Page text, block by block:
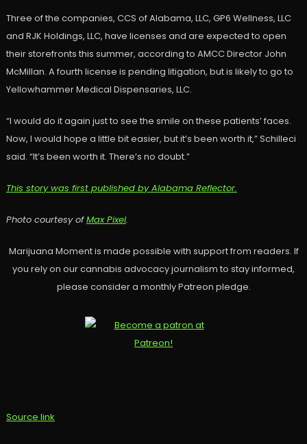
Three of the companies, CCS of Alabama, LLC, GP6 Wellness, LLC
and RJK Holdings, LLC, have licenses and are expected to open
their storefronts this summer, according to AMCC Director John
McMillan. A fourth license is pending litigation, but is likely to go to
Yellowhammer Medical Dispensaries, LLC.
“I would do it again just to see the smile on these patients’ faces.
Now, I would hope a little bit easier, but it’s been worth it,” Schilleci
said. “It’s been worth it. There’s no doubt.”
This story was first published by Alabama Reflector.
Photo courtesy ofMax Pixel.
Marijuana Moment is made possible with support from readers. If
you rely on our cannabis advocacy journalism to stay informed,
please consider a monthly Patreon pledge.
Source link